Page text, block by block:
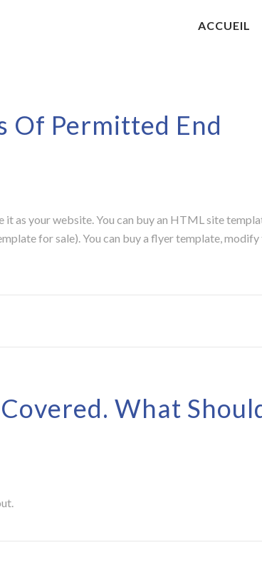
ACCUEIL
Of Permitted End
it as your website. You can buy an HTML site
for sale). You can buy a flyer template,
What